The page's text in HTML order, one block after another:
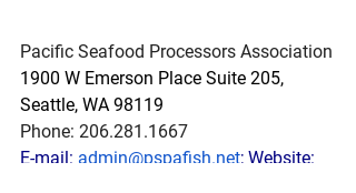
Pacific Seafood Processors Association
1900 W Emerson Place Suite 205,
Seattle, WA 98119
Phone: 206.281.1667
E-mail: admin@pspafish.net; Website: